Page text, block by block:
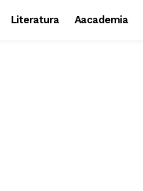
Literatura Aacademia